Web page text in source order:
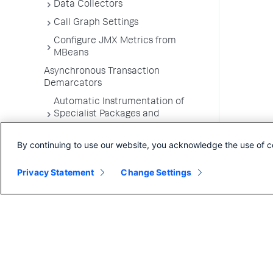
Data Collectors
Call Graph Settings
Configure JMX Metrics from
MBeans
Asynchronous Transaction
Demarcators
Automatic Instrumentation of
Specialist Packages and
Troubleshooting Applications
Environments
By continuing to use our website, you acknowledge the use of
Privacy Statement Change Settings